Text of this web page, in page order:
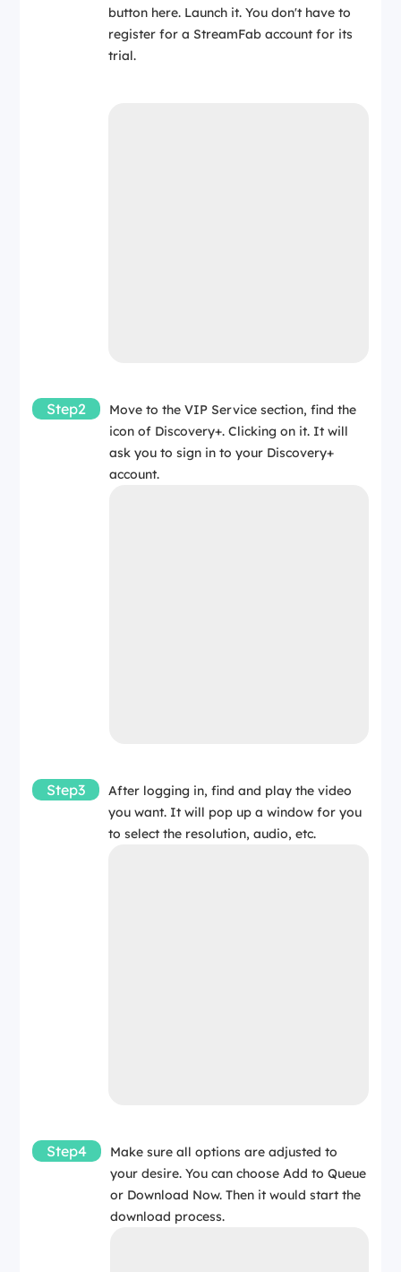
button here. Launch it. You don't have to
register for a StreamFab account for its
trial.
Step2
Move to the VIP Service section, find the
icon of Discovery+. Clicking on it. It will
ask you to sign in to your Discovery+
account.
Step3
After logging in, find and play the video
you want. It will pop up a window for you
to select the resolution, audio, etc.
Step4
Make sure all options are adjusted to
your desire. You can choose Add to Queue
or Download Now. Then it would start the
download process.